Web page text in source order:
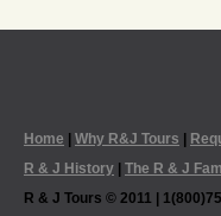
Home Why R&J Tours
R & J History
The R & J
R & J Tours © 2011 |